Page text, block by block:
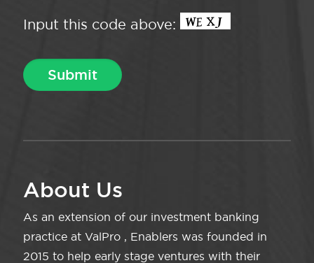
Input this code above:
About Us
As an extension of our investment banking
practice at ValPro , Enablers was founded in
2015 to help early stage ventures with their